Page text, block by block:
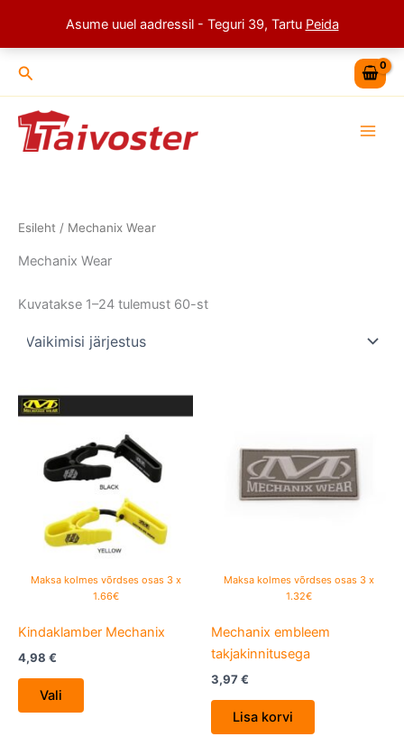
Asume uuel aadressil - Teguri 39, Tartu Peida
content
Search
Esileht / Mechanix Wear
Mechanix Wear
Kuvatakse 1–24 tulemust 60-st
Maksa kolmes võrdses osas 3 x
1.66€
Kindaklamber Mechanix
4,98 €
Vali
This
product
has
multiple
variants.
The
options
may
chosen
the
page
Maksa kolmes võrdses osas 3 x
1.32€
Mechanix embleem
takjakinnitusega
3,97€
Lisa korvi